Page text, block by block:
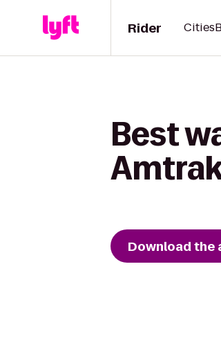
Rider Cities
Best
Download the